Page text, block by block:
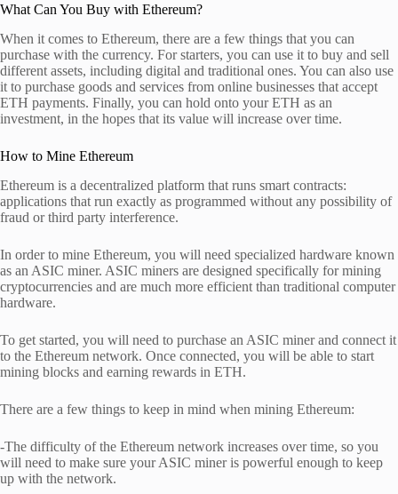
What Can You Buy with Ethereum?
When it comes to Ethereum, there are a few things that you can
purchase with the currency. For starters, you can use it to buy and sell
different assets, including digital and traditional ones. You can also use
it to purchase goods and services from online businesses that accept
ETH payments. Finally, you can hold onto your ETH as an
investment, in the hopes that its value will increase over time.
How to Mine Ethereum
Ethereum is a decentralized platform that runs smart contracts:
applications that run exactly as programmed without any possibility of
fraud or third party interference.
In order to mine Ethereum, you will need specialized hardware known
as an ASIC miner. ASIC miners are designed specifically for mining
cryptocurrencies and are much more efficient than traditional computer
hardware.
To get started, you will need to purchase an ASIC miner and connect it
to the Ethereum network. Once connected, you will be able to start
mining blocks and earning rewards in ETH.
There are a few things to keep in mind when mining Ethereum:
-The difficulty of the Ethereum network increases over time, so you
will need to make sure your ASIC miner is powerful enough to keep
up with the network.